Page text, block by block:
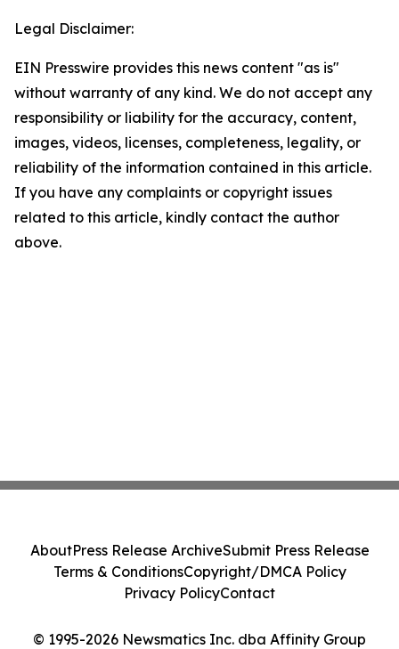
Legal Disclaimer:
EIN Presswire provides this news content "as is"
without warranty of any kind. We do not accept any
responsibility or liability for the accuracy, content,
images, videos, licenses, completeness, legality, or
reliability of the information contained in this article.
If you have any complaints or copyright issues
related to this article, kindly contact the author
above.
© 1995-2026 Newsmatics Inc. dba Affinity Group
AboutPress Release ArchiveSubmit Press Release
Terms & ConditionsCopyright/DMCA Policy
Privacy PolicyContact